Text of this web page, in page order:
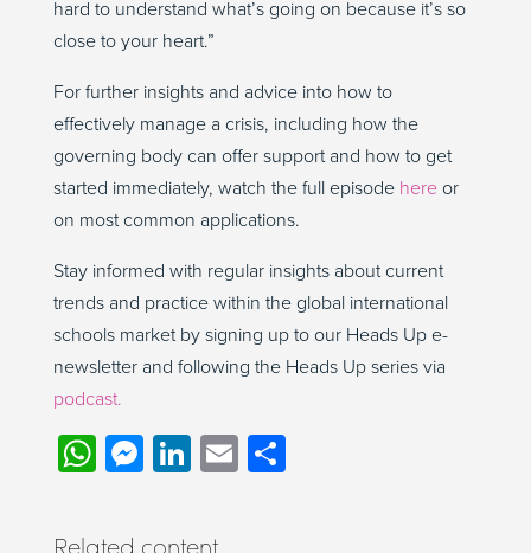
hard to understand what’s going on because it’s so
close to your heart.”
For further insights and advice into how to
effectively manage a crisis, including how the
governing body can offer support and how to get
started immediately, watch the full episode hereor
on most common applications.
Stay informed with regular insights about current
trends and practice within the global international
schools market by signing up to our Heads Up e-
newsletter and following the Heads Up series via
podcast.
WhatsApp
Messenger
LinkedIn
EmailShare
Related content